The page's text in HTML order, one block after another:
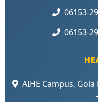
06153-
06153-
AIHE Campus,